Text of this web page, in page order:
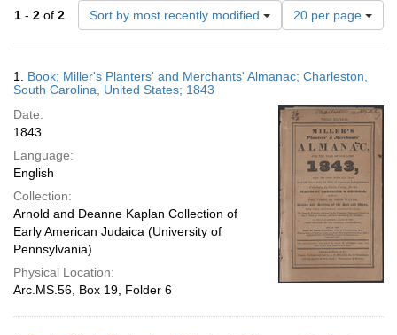
1 - 2 of 2 Sort by most recently modified
Number
of
results
display
page
20 per page
Results
1. Book; Miller's Planters' and Merchants' Almanac; Charleston,
South Carolina, United States; 1843
Date:
1843
Language:
English
Collection:
Arnold and Deanne Kaplan Collection of
Early American Judaica (University of
Pennsylvania)
Physical Location:
Arc.MS.56, Box 19, Folder 6